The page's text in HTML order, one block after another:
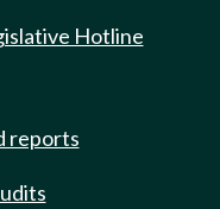
Hotline
reports